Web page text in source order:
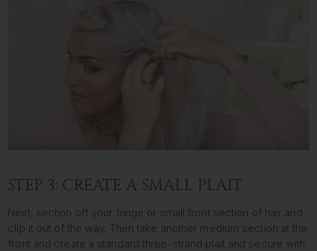
STEP 3: CREATE A SMALL PLAIT
Next, section off your fringe or small front section of hair and
clip it out of the way. Then take another medium section at the
front and create a standard three-strand plait and secure with